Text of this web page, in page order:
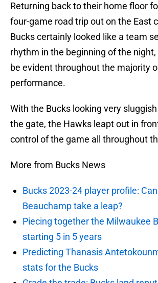
Returning back to their home floor
four-game road trip out on the East
Bucks certainly looked like a team
rhythm in the beginning of the
be evident throughout the majority
performance.
With the Bucks looking very
the gate, the Hawks leapt out in
control of the game all throughout
More from Bucks News
Bucks 2023-24 player profile:
Beauchamp take a leap?
Piecing together the Milwaukee
starting 5 in 5 years
Predicting Thanasis
stats for the Bucks